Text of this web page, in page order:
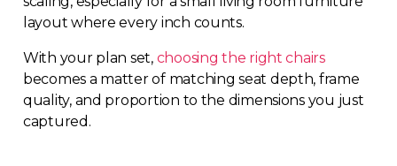
layout where every inch counts.
With your plan set, choosing the right chairs
becomes a matter of matching seat depth, frame
quality, and proportion to the dimensions you just
captured.